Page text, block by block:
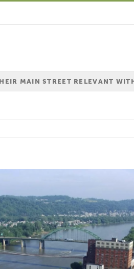
MAIN STREET RELEVANT